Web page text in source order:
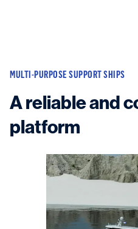
MULTI-PURPOSE SUPPORT SHIPS
A reliable and
platform